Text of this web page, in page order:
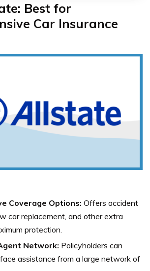
Best for
Car Insurance
Coverage Options: Offers accident
car replacement, and other extra
protection.
Network: Policyholders can
assistance from a large network of